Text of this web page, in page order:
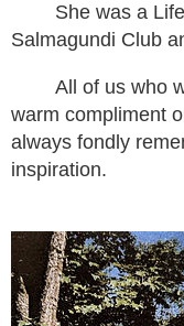
She was a
Salmagundi Club
All of us who
warm compliment
always fondly
inspiration.